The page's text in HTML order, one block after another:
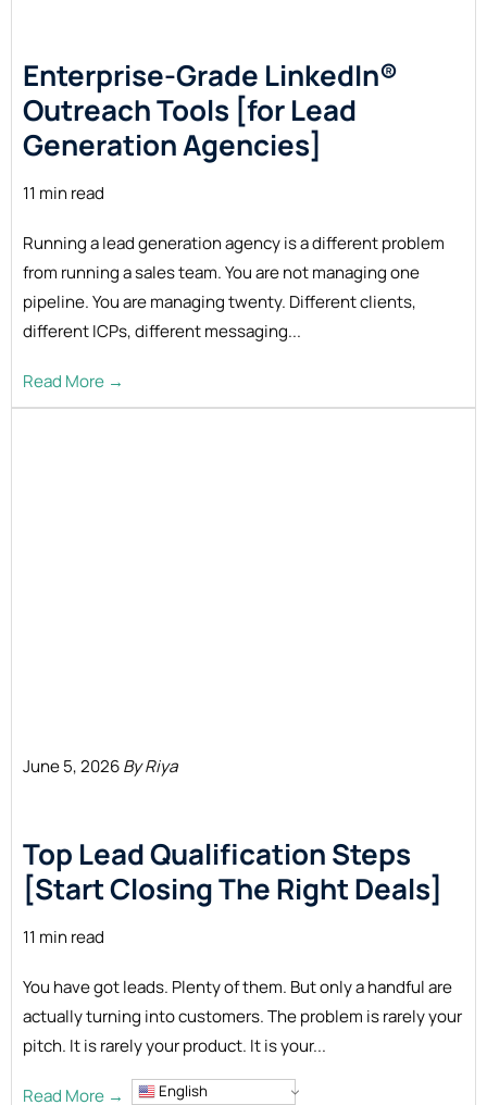
Enterprise-Grade LinkedIn®
Outreach Tools [for Lead
Generation Agencies]
11 min read
Running a lead generation agency is a different problem
from running a sales team. You are not managing one
pipeline. You are managing twenty. Different clients,
different ICPs, different messaging...
Read More →
June 5, 2026By Riya
Top Lead Qualification Steps
[Start Closing The RightDeals]
11 min read
You have got leads. Plenty of them. But only a handful are
actually turning into customers. The problem is rarely your
pitch. It is rarely your product. It is your...
Read More → English